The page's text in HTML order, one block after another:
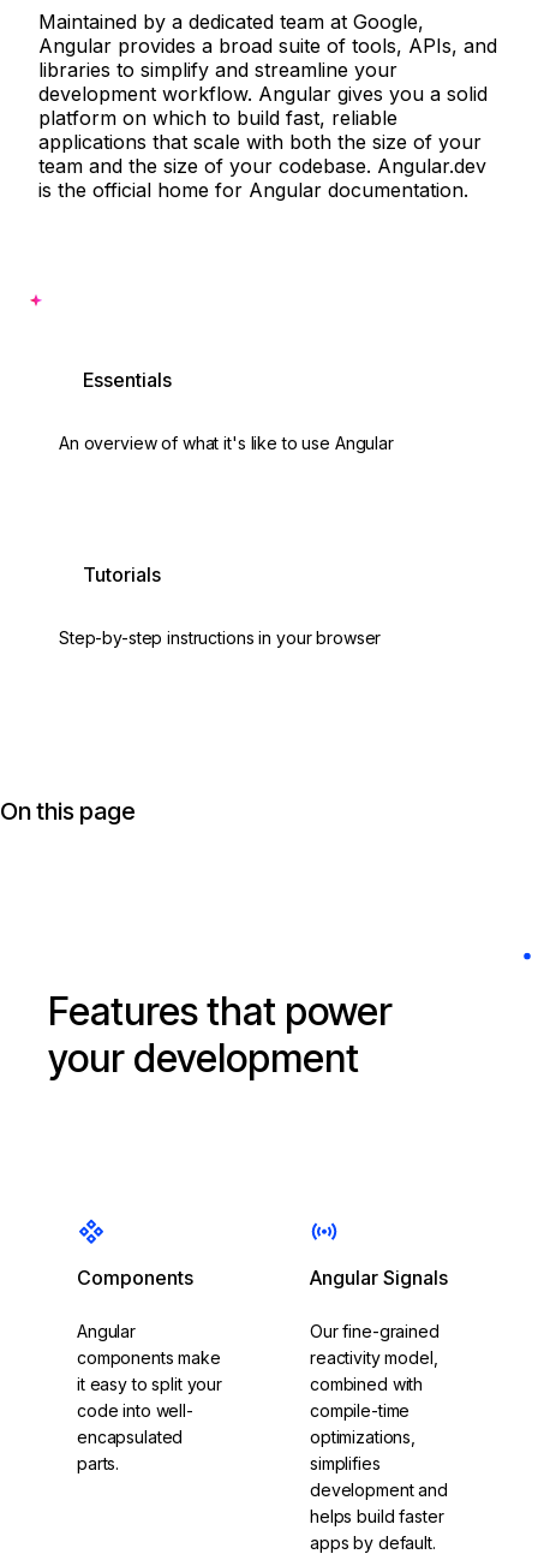
Maintained by a dedicated team at Google,
Angular provides a broad suite of tools, APIs, and
libraries to simplify and streamline your
development workflow. Angular gives you a solid
platform on which to build fast, reliable
applications that scale with both the size of your
team and the size of your codebase. Angular.dev
is the official home for Angular documentation.
Essentials
An overview of what it's like to use Angular
Tutorials
Step-by-step instructions in your browser
On this page
Features that power
your development
Components
Angular
components make
it easy to split your
code into well-
encapsulated
parts.
Angular Signals
Our fine-grained
reactivity model,
combined with
compile-time
optimizations,
simplifies
development and
helps build faster
apps by default.